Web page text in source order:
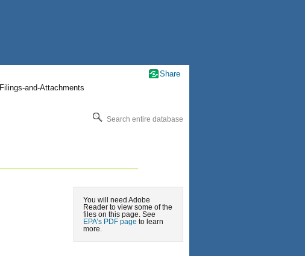
Filings-and-Attachments
Search entire database
You will need Adobe
Reader to view some of the
files on this page. See
EPA’s PDF page to learn
more.
Share